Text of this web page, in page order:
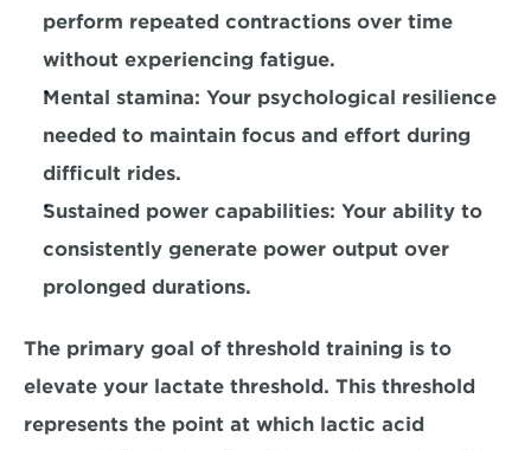
perform repeated contractions over time
without experiencing fatigue.
Mental stamina: Your psychological resilience
needed to maintain focus and effort during
difficult rides.
Sustained power capabilities: Your ability to
consistently generate power output over
prolonged durations.
elevate your lactate threshold. This threshold
represents the point at which lactic acid